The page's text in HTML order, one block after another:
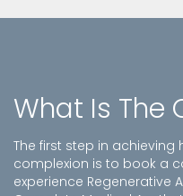
What Is The
The first step in
complexion is to book a
experience Regenerative